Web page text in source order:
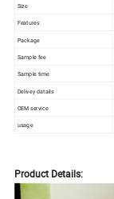
Size
Features
Package
Sample fee
Sample time
Delivey datails
OEM service
usage
Product Details: